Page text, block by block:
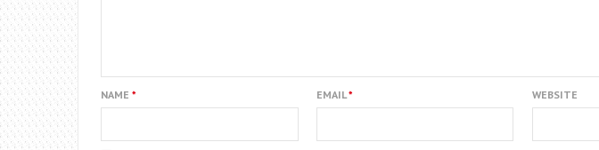
NAME * EMAIL* WEBSITE